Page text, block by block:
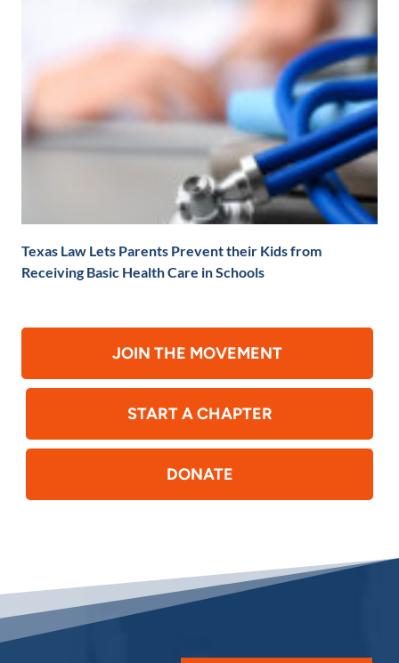
Texas Law Lets Parents Prevent their Kids from
Receiving Basic Health Care in Schools
JOIN THE MOVEMENT
START A CHAPTER
DONATE